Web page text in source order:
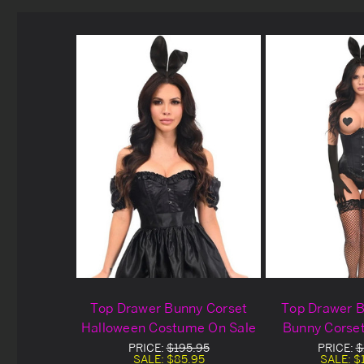
Top Drawer Bunny Corset
Halloween Costume On Sale
PRICE:$195.95
SALE: $85.95
Top Drawer
Bunny
PRICE:
SALE: